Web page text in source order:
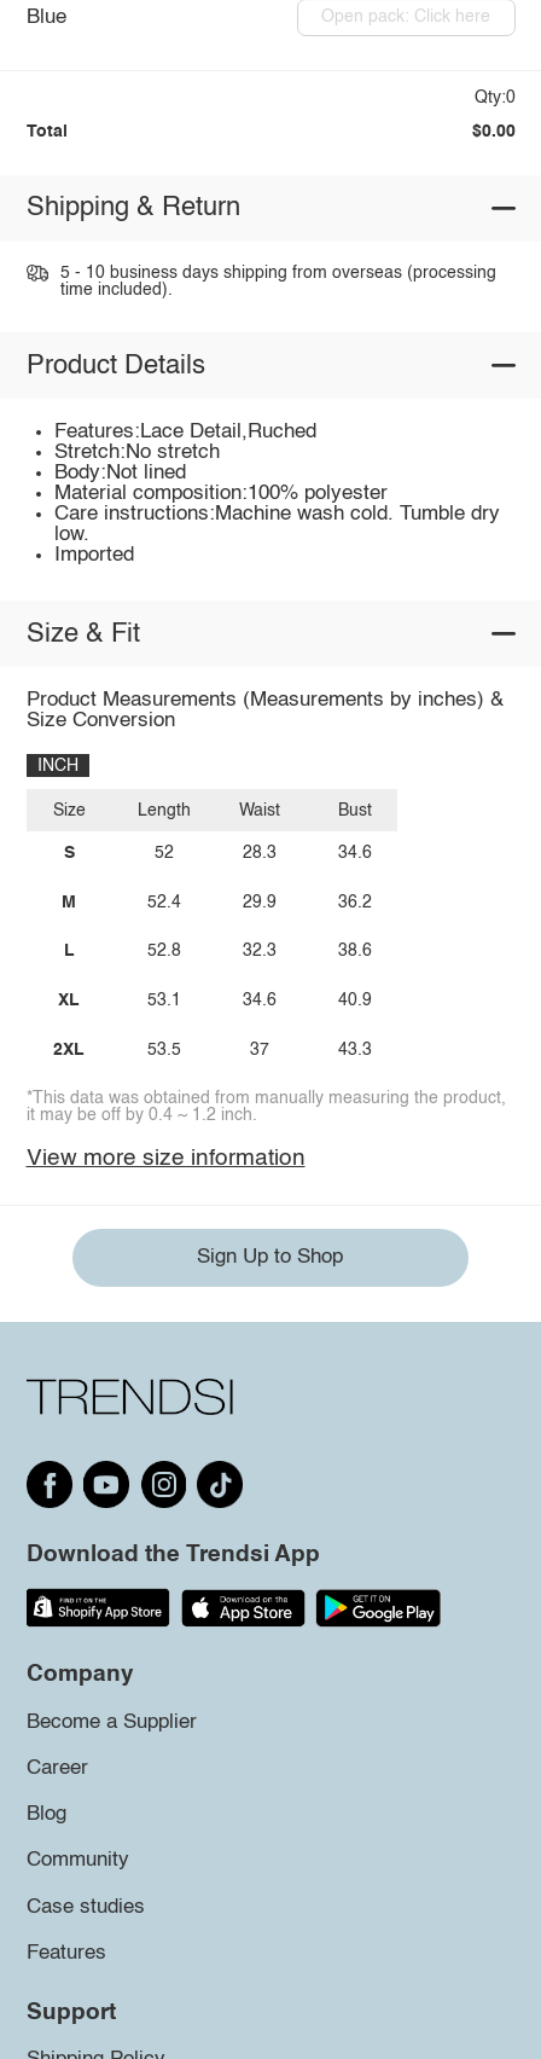
Blue Open pack: Click here
Qty:0
Total $0.00
Shipping & Return
5 - 10 business days shipping from overseas (processing
time included).
Product Details
Features:Lace Detail,Ruched
Stretch:No stretch
Body:Not lined
Material composition:100% polyester
Care instructions:Machine wash cold. Tumble dry
low.
Imported
Size & Fit
Product Measurements (Measurements by inches) &
Size Conversion
INCH
Size
S
M
L
XL
2XL
Length
52
52.4
52.8
53.1
53.5
Waist
28.3
29.9
32.3
34.6
37
Bust
34.6
36.2
38.6
40.9
43.3
*This data was obtained from manually measuring the product,
it may be off by 0.4 ~ 1.2 inch.
View more size information
Sign Up to Shop
Download the Trendsi App
Company
Become a Supplier
Career
Blog
Community
Case studies
Features
Support